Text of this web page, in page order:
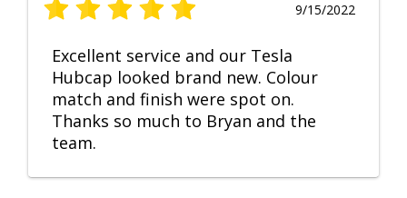
9/15/2022
Excellent service and our Tesla
Hubcap looked brand new. Colour
match and finish were spot on.
Thanks so much to Bryan and the
team.